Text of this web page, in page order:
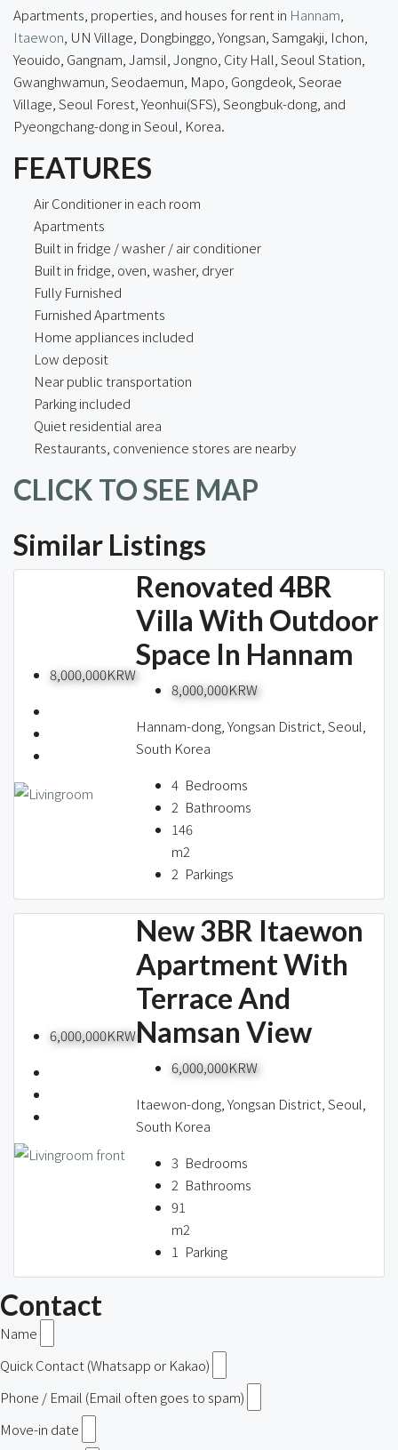
Apartments, properties, and houses for rent in Hannam
Itaewon , UN Village, Dongbinggo, Yongsan , Samgakji, Ichon,
Yeouido, Gangnam, Jamsil, Jongno, City Hall, Seoul Station,
Gwanghwamun, Seodaemun, Mapo, Gongdeok, Seorae
Village, Seoul Forest, Yeonhui(SFS), Seongbuk-dong, and
Pyeongchang-dong in Seoul, Korea.
FEATURES
Air Conditioner in each room
Apartments
Built in fridge / washer / air conditioner
Built in fridge, oven, washer, dryer
Fully Furnished
Furnished Apartments
Home appliances included
Low deposit
Near public transportation
Parking included
Quiet residential area
Restaurants, convenience stores are nearby
CLICK TO SEE MAP
Similar Listings
8,000,000KRW
Renovated 4BR
Villa With Outdoor
Space In Hannam
8,000,000KRW
Hannam-dong, Yongsan District, Seoul,
South Korea
4 Bedrooms
2 Bathrooms
146
m2
2 Parkings
6,000,000KRW
New 3BR Itaewon
Apartment With
Terrace And
Namsan View
6,000,000KRW
Itaewon-dong, Yongsan District, Seoul,
South Korea
3 Bedrooms
2 Bathrooms
91
m2
1 Parking
Contact
Name
Quick Contact (Whatsapp or Kakao)
Phone / Email (Email often goes to spam)
Move-in date